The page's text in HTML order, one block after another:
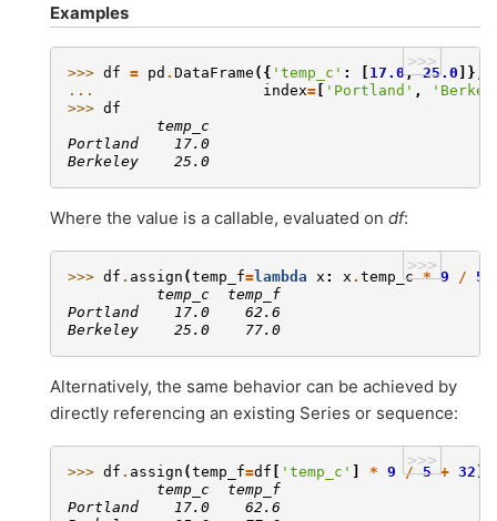
Examples
>>>
>>> df = pd . DataFrame ({ 'temp_c' : 17.0, 25.0 ]},
...
index= 'Portland' ,
>>> df
          temp_c
Portland    17.0
Berkeley    25.0
Where the value is a callable, evaluated on df:
>>>
>>> df . assign (temp_f=lambda x : x . temp_c * 9 / 5
          temp_c  temp_f
Portland    17.0    62.6
Berkeley    25.0    77.0
Alternatively, the same behavior can be achieved by
directly referencing an existing Series or sequence:
>>>
>>> df . assign (temp_f=df 'temp_c' * 9 / 5 + 32 )
          temp_c  temp_f
Portland    17.0    62.6